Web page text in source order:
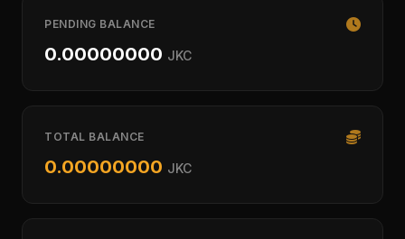
PENDING BALANCE
0.00000000 JKC
TOTAL BALANCE
0.00000000 JKC